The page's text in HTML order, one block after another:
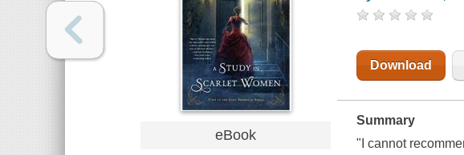
eBook
Download
Summary
"I cannot